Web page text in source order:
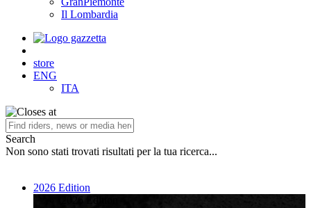
Il Lombardia
store
ENG
ITA
Search
Non sono stati trovati risultati per la tua ricerca...
2026 Edition